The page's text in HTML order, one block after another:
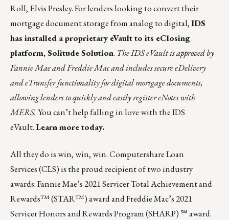
Roll, Elvis Presley. For lenders looking to convert their
mortgage document storage from analog to digital,IDS
has installed a proprietary eVault to its eClosing
platform, Solitude Solution. The IDS eVault is approved by
Fannie Mae and Freddie Mac and includes secure eDelivery
and eTransfer functionality for digital mortgage documents,
allowing lenders to quickly and easily register eNotes with
MERS. You can’t help falling in love with the IDS
eVault.Learn more today.
All they do is win, win, win.Computershare Loan
Services(CLS) is the proud recipient of two industry
awards: Fannie Mae’s 2021 Servicer Total Achievement and
Rewards™ (STAR™) award and Freddie Mac’s 2021
Servicer Honors and Rewards Program (SHARP) ℠ award.